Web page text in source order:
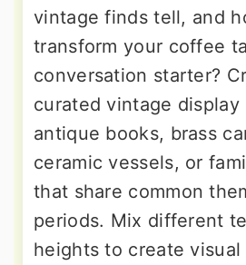
vintage finds tell, and
transform your coffee
conversation starter?
curated vintage display
antique books, brass
ceramic vessels, or
that share common
periods. Mix different
heights to create